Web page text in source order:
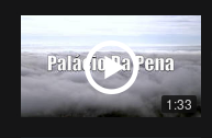
1:33